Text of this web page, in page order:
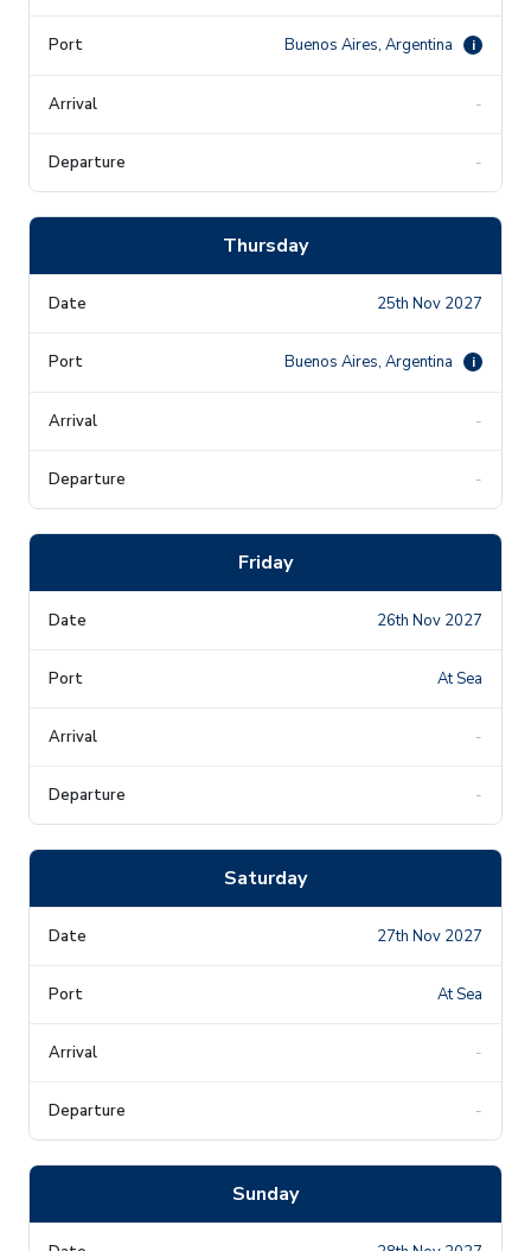
Buenos Aires, Argentina i
-
-
Thursday
25th Nov 2027
Buenos Aires, Argentina i
-
-
Friday
26th Nov 2027
At Sea
-
-
Saturday
27th Nov 2027
At Sea
-
-
Sunday